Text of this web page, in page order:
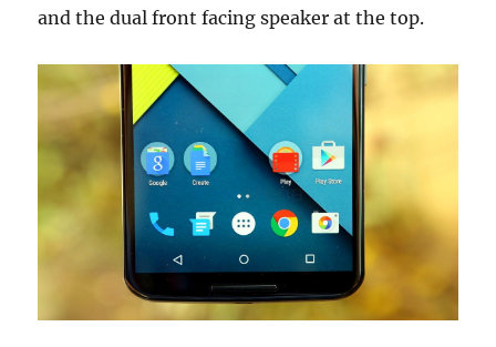
and the dual front facing speaker at the top.